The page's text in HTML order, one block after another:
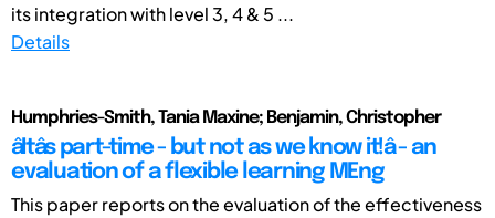
its integration with level 3, 4 & 5 ...
Details
Humphries-Smith, Tania Maxine; Benjamin, Christopher
âItâs part-time - but not as we know it!â - an
evaluation of a flexible learning MEng
This paper reports on the evaluation of the effectiveness